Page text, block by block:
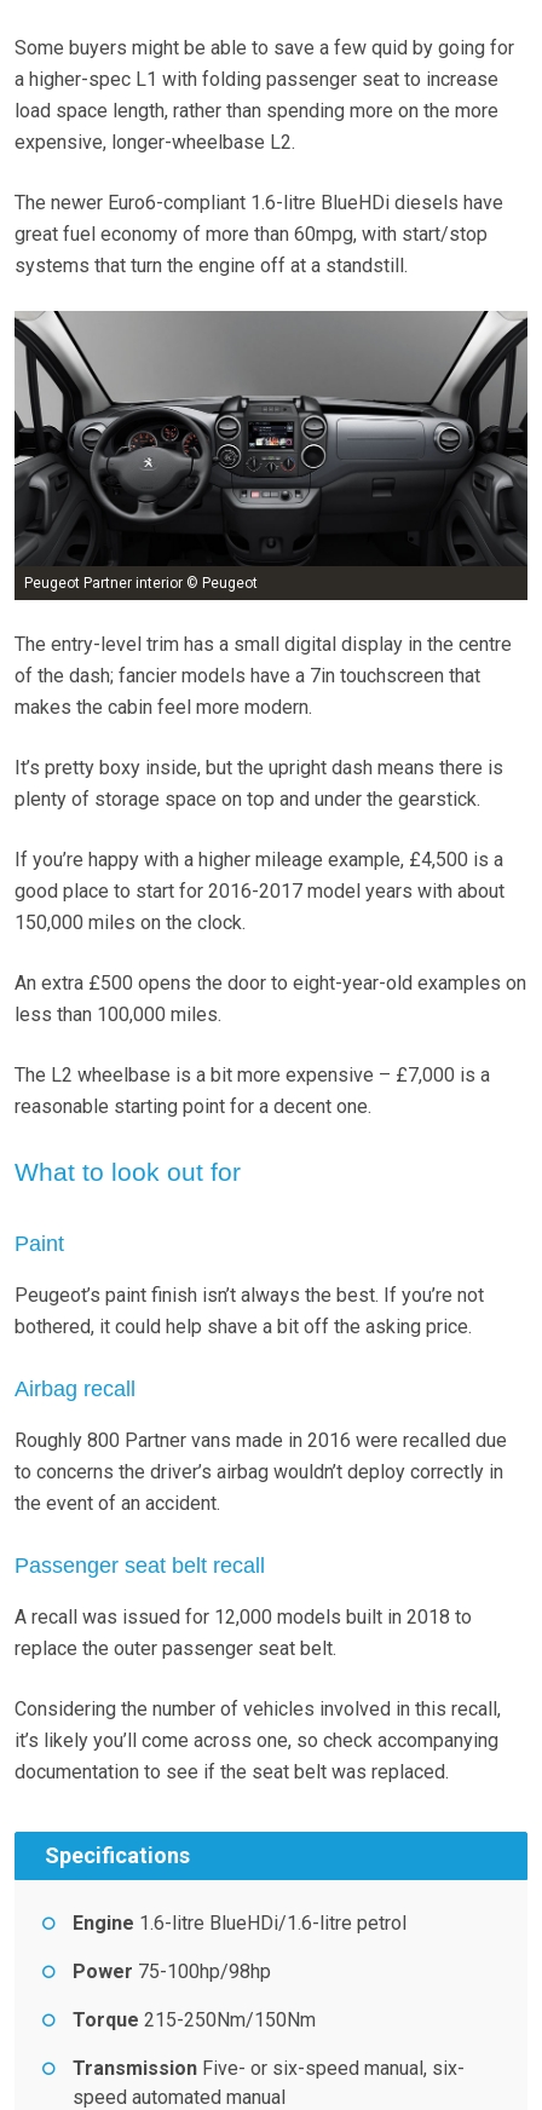
Some buyers might be able to save a few quid by going for
a higher-spec L1 with folding passenger seat to increase
load space length, rather than spending more on the more
expensive, longer-wheelbase L2.
The newer Euro6-compliant 1.6-litre BlueHDi diesels have
great fuel economy of more than 60mpg, with start/stop
systems that turn the engine off at a standstill.
Peugeot Partner interior © Peugeot
The entry-level trim has a small digital display in the centre
of the dash; fancier models have a 7in touchscreen that
makes the cabin feel more modern.
It’s pretty boxy inside, but the upright dash means there is
plenty of storage space on top and under the gearstick.
If you’re happy with a higher mileage example, £4,500 is a
good place to start for 2016-2017 model years with about
150,000 miles on the clock.
An extra £500 opens the door to eight-year-old examples on
less than 100,000 miles.
The L2 wheelbase is a bit more expensive – £7,000 is a
reasonable starting point for a decent one.
What to look out for
Paint
Peugeot’s paint finish isn’t always the best. If you’re not
bothered, it could help shave a bit off the asking price.
Airbag recall
Roughly 800 Partner vans made in 2016 were recalled due
to concerns the driver’s airbag wouldn’t deploy correctly in
the event of an accident.
Passenger seat belt recall
A recall was issued for 12,000 models built in 2018 to
replace the outer passenger seat belt.
Considering the number of vehicles involved in this recall,
it’s likely you’ll come across one, so check accompanying
documentation to see if the seat belt was replaced.
Specifications
Engine 1.6-litre BlueHDi/1.6-litre petrol
Power 75-100hp/98hp
Torque 215-250Nm/150Nm
Transmission Five- or six-speed manual, six-
speed automated manual